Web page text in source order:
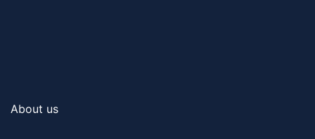
About us